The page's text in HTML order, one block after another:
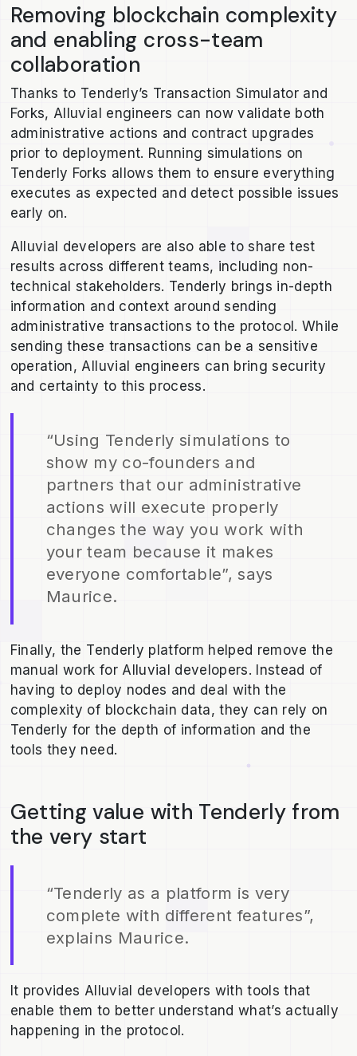
Removing blockchain complexity
and enabling cross-team
collaboration
Thanks to Tenderly’s Transaction Simulator and
Forks, Alluvial engineers can now validate both
administrative actions and contract upgrades
prior to deployment. Running simulations on
Tenderly Forks allows them to ensure everything
executes as expected and detect possible issues
early on.
Alluvial developers are also able to share test
results across different teams, including non-
technical stakeholders. Tenderly brings in-depth
information and context around sending
administrative transactions to the protocol. While
sending these transactions can be a sensitive
operation, Alluvial engineers can bring security
and certainty to this process.
“Using Tenderly simulations to
show my co-founders and
partners that our administrative
actions will execute properly
changes the way you work with
your team because it makes
everyone comfortable”, says
Maurice.
Finally, the Tenderly platform helped remove the
manual work for Alluvial developers. Instead of
having to deploy nodes and deal with the
complexity of blockchain data, they can rely on
Tenderly for the depth of information and the
tools they need.
Getting value with Tenderly from
the very start
“Tenderly as a platform is very
complete with different features”,
explains Maurice.
It provides Alluvial developers with tools that
enable them to better understand what’s actually
happening in the protocol.